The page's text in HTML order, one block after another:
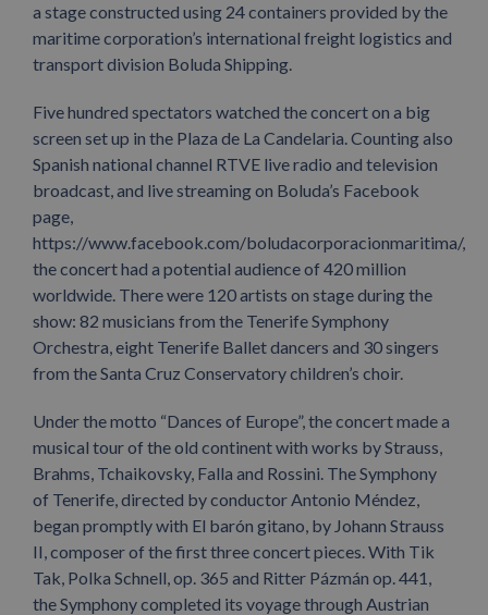
a stage constructed using 24 containers provided by the
maritime corporation’s international freight logistics and
transport division Boluda Shipping.
Five hundred spectators watched the concert on a big
screen set up in the Plaza de La Candelaria. Counting also
Spanish national channel RTVE live radio and television
broadcast, and live streaming on Boluda’s Facebook
page,
https://www.facebook.com/boludacorporacionmaritima/,
the concert had a potential audience of 420 million
worldwide. There were 120 artists on stage during the
show: 82 musicians from the Tenerife Symphony
Orchestra, eight Tenerife Ballet dancers and 30 singers
from the Santa Cruz Conservatory children’s choir.
Under the motto “Dances of Europe”, the concert made a
musical tour of the old continent with works by Strauss,
Brahms, Tchaikovsky, Falla and Rossini. The Symphony
of Tenerife, directed by conductor Antonio Méndez,
began promptly with El barón gitano, by Johann Strauss
II, composer of the first three concert pieces. With Tik
Tak, Polka Schnell, op. 365 and Ritter Pázmán op. 441,
the Symphony completed its voyage through Austrian